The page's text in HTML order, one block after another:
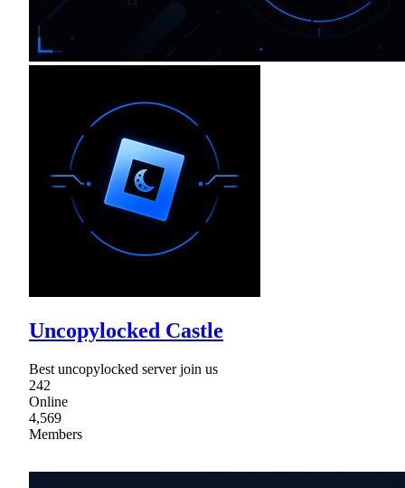
Uncopylocked Castle
Best uncopylocked server join us
242
Online
4,569
Members